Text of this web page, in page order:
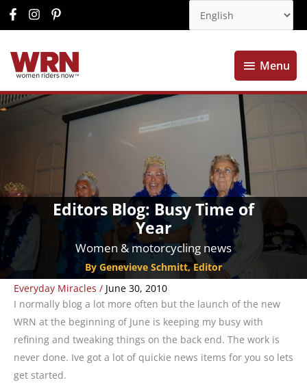
Menu
Menu
Editors Blog: Busy Time of
Year
Women & motorcycling news
By Genevieve Schmitt, Editor
Everyday Miracles / June 30, 2010
I normally blog a lot more often but the launch of the new
WRN at the beginning of June is keeping my busy with
refining and tweaking things on the back end. The work is
never done. Ive got a lot of quickie news items for you so lets
get started.